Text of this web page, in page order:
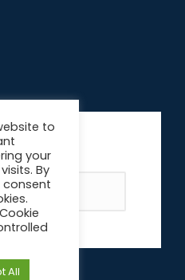
to
your
By
consent
All